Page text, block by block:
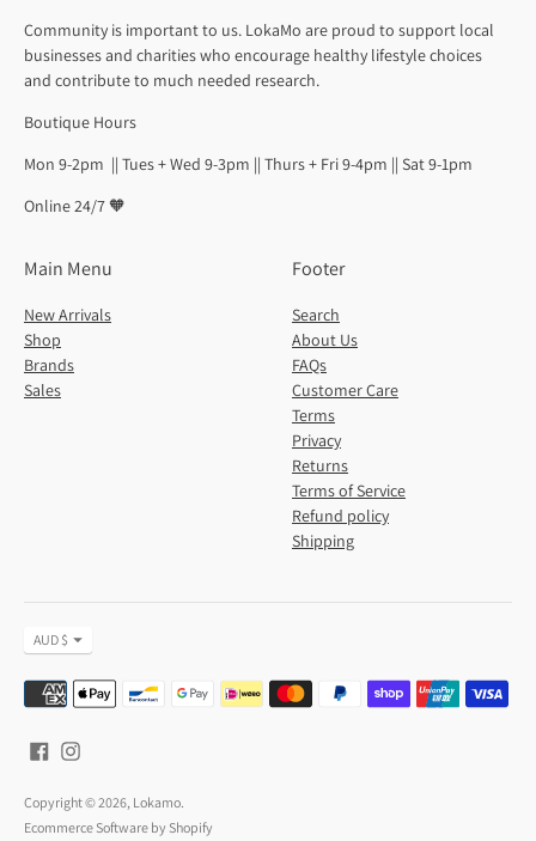
Community is important to us. LokaMo are proud to support local
businesses and charities who encourage healthy lifestyle choices
and contribute to much needed research.
Boutique Hours
Mon 9-2pm || Tues + Wed 9-3pm || Thurs + Fri 9-4pm || Sat 9-1pm
Online 24/7 🧡
Main Menu
New Arrivals
Shop
Brands
Sales
Footer
Search
About Us
FAQs
Customer Care
Terms
Privacy
Returns
Terms of Service
Refund policy
Shipping
Currency
AUD $
Payment
methods
Copyright © 2026, Lokamo
Ecommerce Software by Shopify